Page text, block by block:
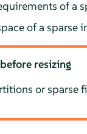
of a
of a sparse
resizing
or sparse